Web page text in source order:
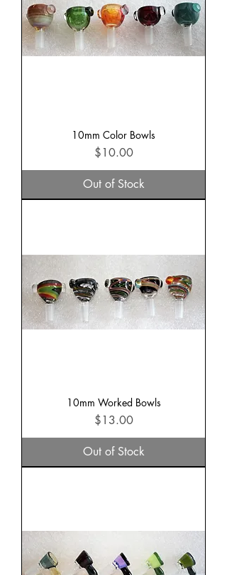
10mm Color Bowls
Price
$10.00
Out of Stock
10mm Worked Bowls
Price
$13.00
Out of Stock